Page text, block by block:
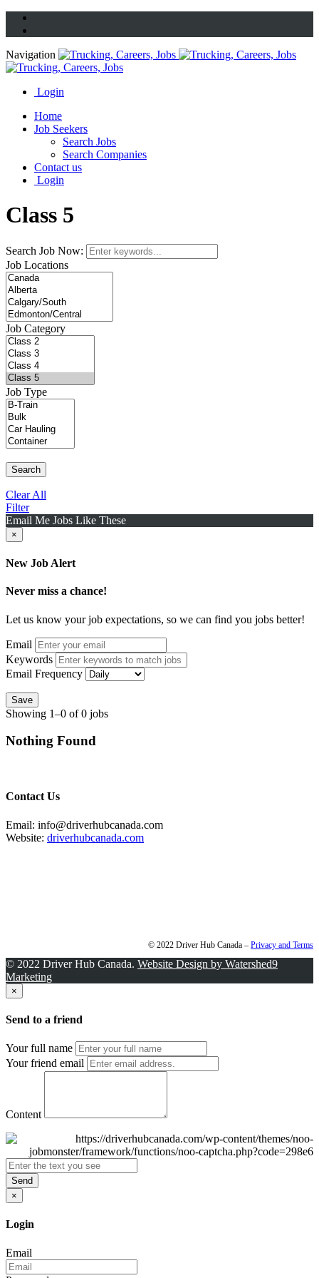
Navigation
Login
Home
Job Seekers
Search Jobs
Search Companies
Contact us
Login
Class 5
Search Job Now:
Job Locations
Job Category
Job Type
Search
Clear All
Filter
Email Me Jobs Like These
×
New Job Alert
Never miss a chance!
Let us know your job expectations, so we can find you jobs better!
Email
Keywords
Email Frequency
Save
Showing 1–0 of 0 jobs
Nothing Found
Contact Us
Email: info@driverhubcanada.com
Website: driverhubcanada.com
© 2022 Driver Hub Canada – Privacy and Terms
© 2022 Driver Hub Canada. Website Design by Watershed9
Marketing
×
Send to a friend
Your full name
Your friend email
Content
Send
×
Login
Email